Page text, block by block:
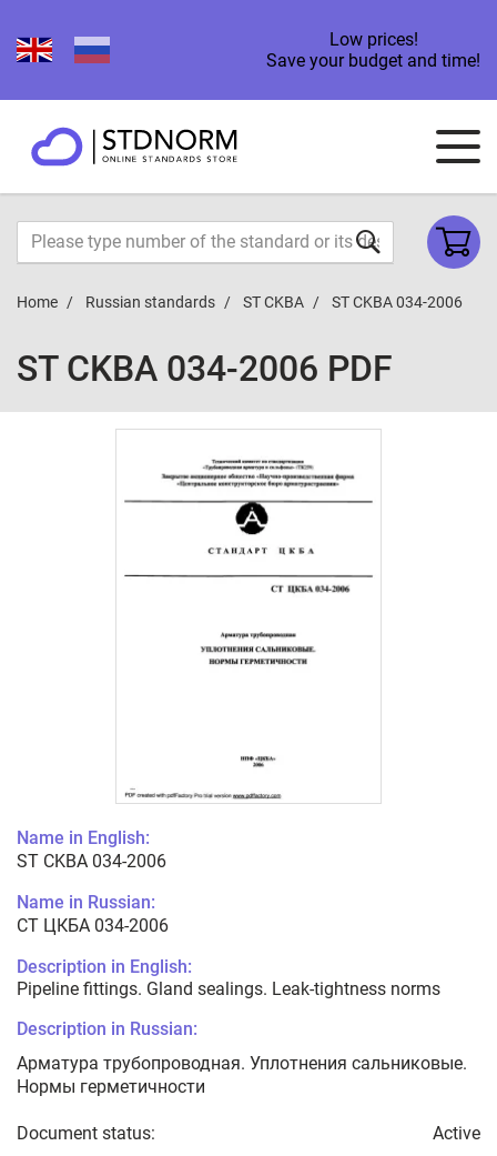
Low prices!
Save your budget and time!
Home Russian standards ST CKBA ST CKBA 034-2006
ST CKBA 034-2006 PDF
Name in English:
ST CKBA 034-2006
Name in Russian:
СТ ЦКБА 034-2006
Description in English:
Pipeline fittings. Gland sealings. Leak-tightness norms
Description in Russian:
Арматура трубопроводная. Уплотнения сальниковые.
Нормы герметичности
Document status: Active